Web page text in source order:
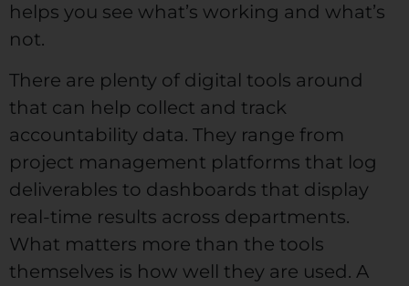
helps you see what’s working and what’s
not.
There are plenty of digital tools around
that can help collect and track
accountability data. They range from
project management platforms that log
deliverables to dashboards that display
real-time results across departments.
What matters more than the tools
themselves is how well they are used. A